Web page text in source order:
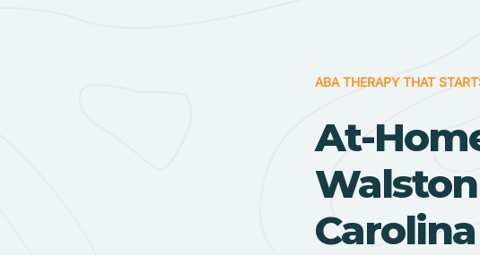
ABA THERAPY THAT
At-
Carolina